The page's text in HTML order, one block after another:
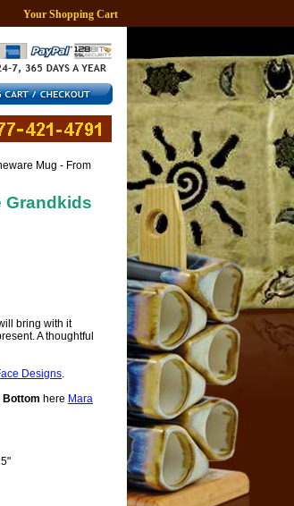
Your Shopping Cart
Mug - From
Grandkids
bring with it
A thoughtful
Designs.
Bottom here Mara